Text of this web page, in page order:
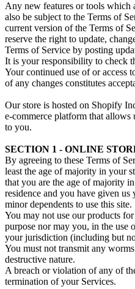
Any new features or tools which
also be subject to the Terms of
current version of the Terms of
reserve the right to update,
Terms of Service by posting
It is your responsibility to check
Your continued use of or access
of any changes constitutes
Our store is hosted on Shopify
e-commerce platform that allows
to you.
SECTION 1 - ONLINE
By agreeing to these Terms of
least the age of majority in your
that you are the age of majority
residence and you have given
minor dependents to use this site.
You may not use our products
purpose nor may you, in the use
your jurisdiction (including but
You must not transmit any
destructive nature.
A breach or violation of any of
termination of your Services.